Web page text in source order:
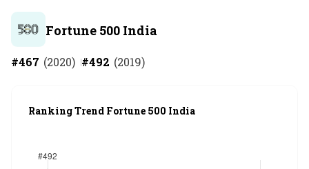
Fortune 500 India
#467 (2020) #492 (2019)
Ranking Trend Fortune 500 India